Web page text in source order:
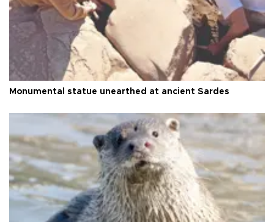
Monumental statue unearthed at ancient Sardes